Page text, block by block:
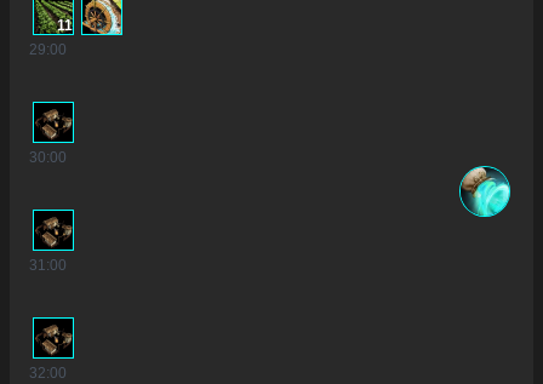
11
29:00
30:00
31:00
32:00